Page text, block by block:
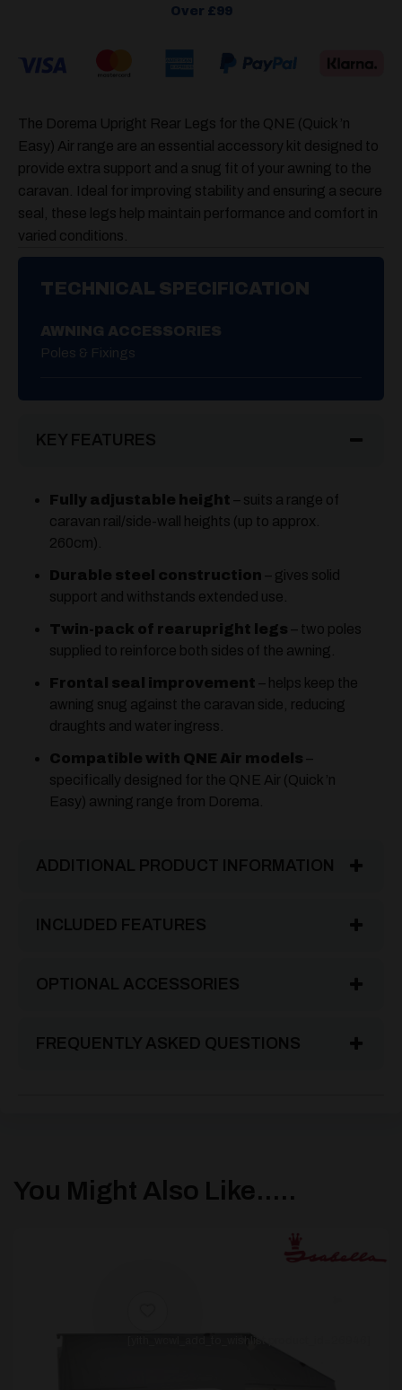
Over £99
The Dorema Upright Rear Legs for the QNE (Quick ’n
Easy) Air range are an essential accessory kit designed to
provide extra support and a snug fit of your awning to the
caravan. Ideal for improving stability and ensuring a secure
seal, these legs help maintain performance and comfort in
varied conditions.
TECHNICAL SPECIFICATION
AWNING ACCESSORIES
Poles & Fixings
KEY FEATURES
Fully adjustable height – suits a range of
caravan rail/side-wall heights (up to approx.
260cm).
Durable steel construction – gives solid
support and withstands extended use.
Twin-pack of rearupright legs – two poles
supplied to reinforce both sides of the awning.
Frontal seal improvement – helps keep the
awning snug against the caravan side, reducing
draughts and water ingress.
Compatible with QNE Air models –
specifically designed for the QNE Air (Quick ’n
Easy) awning range from Dorema.
ADDITIONAL PRODUCT INFORMATION
INCLUDED FEATURES
OPTIONAL ACCESSORIES
FREQUENTLY ASKED QUESTIONS
You Might Also Like.....